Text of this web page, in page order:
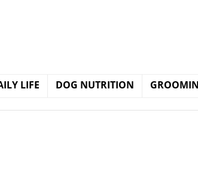
LIFE DOG NUTRITION